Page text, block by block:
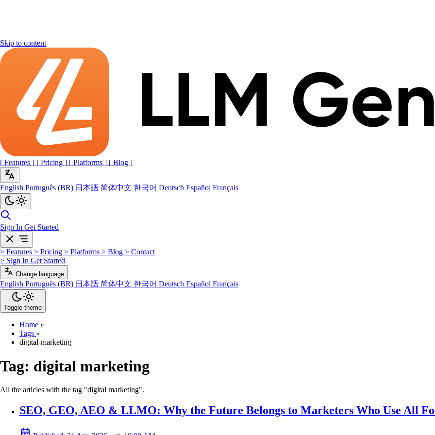
Skip to content
[ Features ] [ Pricing ] [ Platforms ] [ Blog ]
English Português (BR) 日本語 简体中文 한국어 Deutsch Español Français
Sign In Get Started
> Features > Pricing > Platforms > Blog > Contact
> Sign In Get Started
Change language
English Português (BR) 日本語 简体中文 한국어 Deutsch Español Français
Toggle theme
Home »
Tags »
digital-marketing
Tag: digital marketing
All the articles with the tag "digital marketing".
SEO, GEO, AEO & LLMO: Why the Future Belongs to Marketers Who Use All